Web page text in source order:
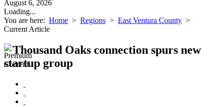
August 6, 2026
Loading...
You are here: Home > Regions > East Ventura County >
Current Article
Thousand Oaks connection spurs new
startup group